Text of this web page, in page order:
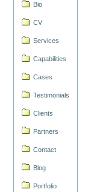
Bio
CV
Services
Capabilities
Cases
Testimonials
Clients
Partners
Contact
Blog
Portfolio